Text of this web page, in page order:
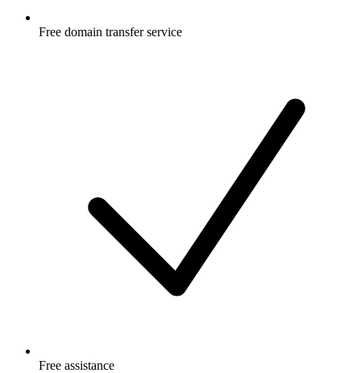
Free domain transfer service
Free assistance